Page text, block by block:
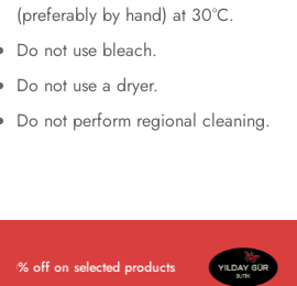
(preferably by hand) at 30°C.
Do not use bleach.
Do not use a dryer.
Do not perform regional cleaning.
off on selected products